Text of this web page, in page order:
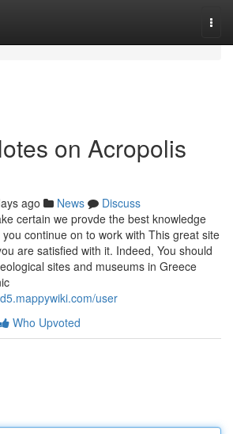
on Acropolis
ago News
Discuss
certain we provde the best knowledge
continue on to work with This great site
are satisfied with it. Indeed, You should
sites and museums in Greece
user
Who Upvoted